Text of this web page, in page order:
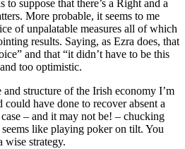
to suppose that there’s a Right and a
More probable, it seems to me
of unpalatable measures all of which
results. Saying, as Ezra does, that
and that “it didn’t have to be this
too optimistic.
structure of the Irish economy I’m
could have done to recover absent a
– and it may not be! – chucking
like playing poker on tilt. You
wise strategy.